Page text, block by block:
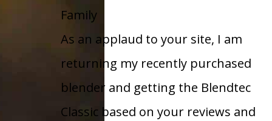
Family
As an applaud to your site, I am
returning my recently purchased
blender and getting the Blendtec
Classic based on your reviews and